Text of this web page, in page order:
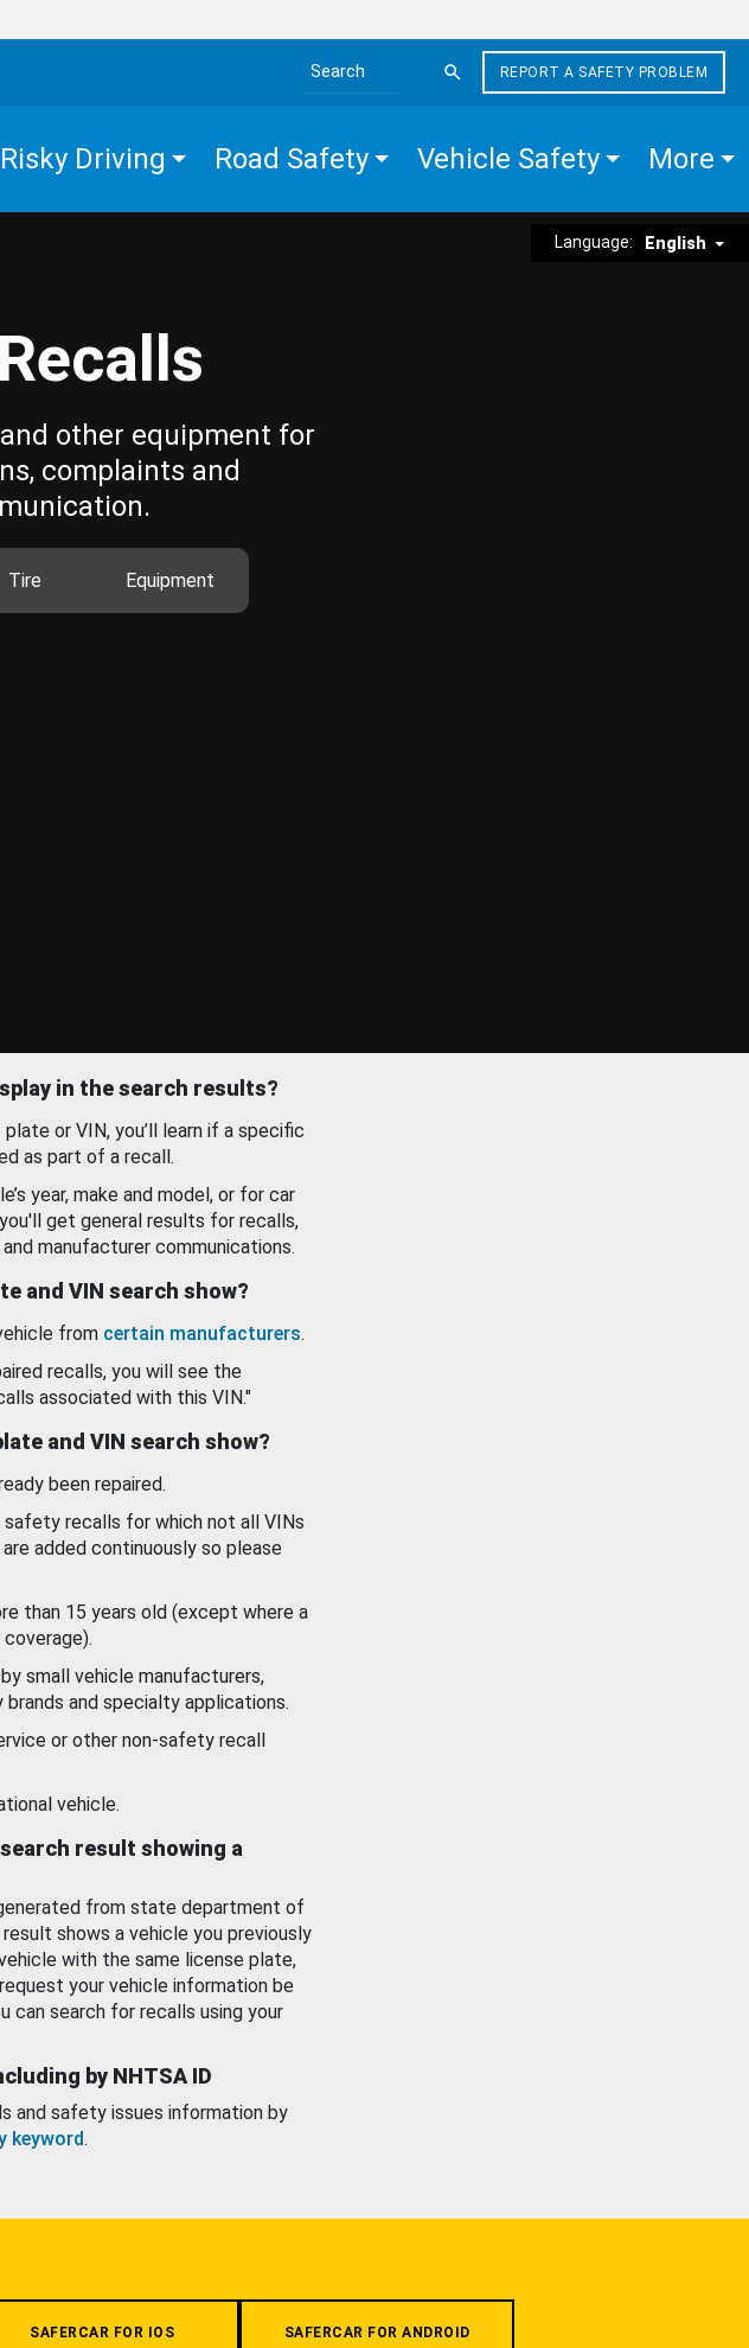
Search the site
REPORT A SAFETY PROBLEM
Risky Driving Road Safety Vehicle Safety More
Language: English
other equipment for
complaints and
Tire Equipment
in the search results?
or VIN, you’ll learn if a specific
as part of a recall.
year, make and model, or for car
get general results for recalls,
manufacturer communications.
and VIN search show?
from certain manufacturers.
recalls, you will see the
associated with this VIN."
and VIN search show?
been repaired.
recalls for which not all VINs
added continuously so please
than 15 years old (except where a
small vehicle manufacturers,
and specialty applications.
or other non-safety recall
vehicle.
result showing a
from state department of
shows a vehicle you previously
with the same license plate,
your vehicle information be
can search for recalls using your
by NHTSA ID
and safety issues information by
keyword.
SAFERCAR FOR IOS SAFERCAR FOR ANDROID